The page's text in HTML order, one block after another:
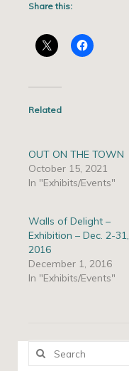
Share this:
Related
OUT ON THE TOWN
October 15, 2021
In "Exhibits/Events"
Walls of Delight –
Exhibition – Dec. 2-31,
2016
December 1, 2016
In "Exhibits/Events"
Search